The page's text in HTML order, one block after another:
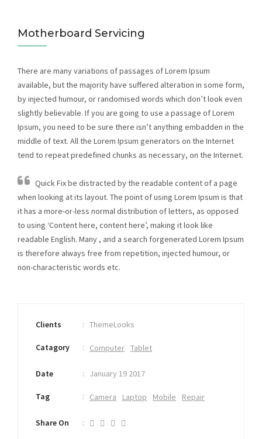
Motherboard Servicing
There are many variations of passages of Lorem Ipsum
available, but the majority have suffered alteration in some form,
by injected humour, or randomised words which don’t look even
slightly believable. If you are going to use a passage of Lorem
Ipsum, you need to be sure there isn’t anything embadden in the
middle of text. All the Lorem Ipsum generators on the Internet
tend to repeat predefined chunks as necessary, on the Internet.
Quick Fix be distracted by the readable content of a page
when looking at its layout. The point of using Lorem Ipsum is that
it has a more-or-less normal distribution of letters, as opposed
to using ‘Content here, content here’, making it look like
readable English. Many , and a search forgenerated Lorem Ipsum
is therefore always free from repetition, injected humour, or
non-characteristic words etc.
Clients ThemeLooks
Catagory Computer Tablet
Date January 19 2017
Tag Camera Laptop Mobile Repair
Share On